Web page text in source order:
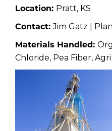
Location: Pratt, KS
Contact:Jim Gatz |
Materials Handled:
Chloride, Pea Fiber,